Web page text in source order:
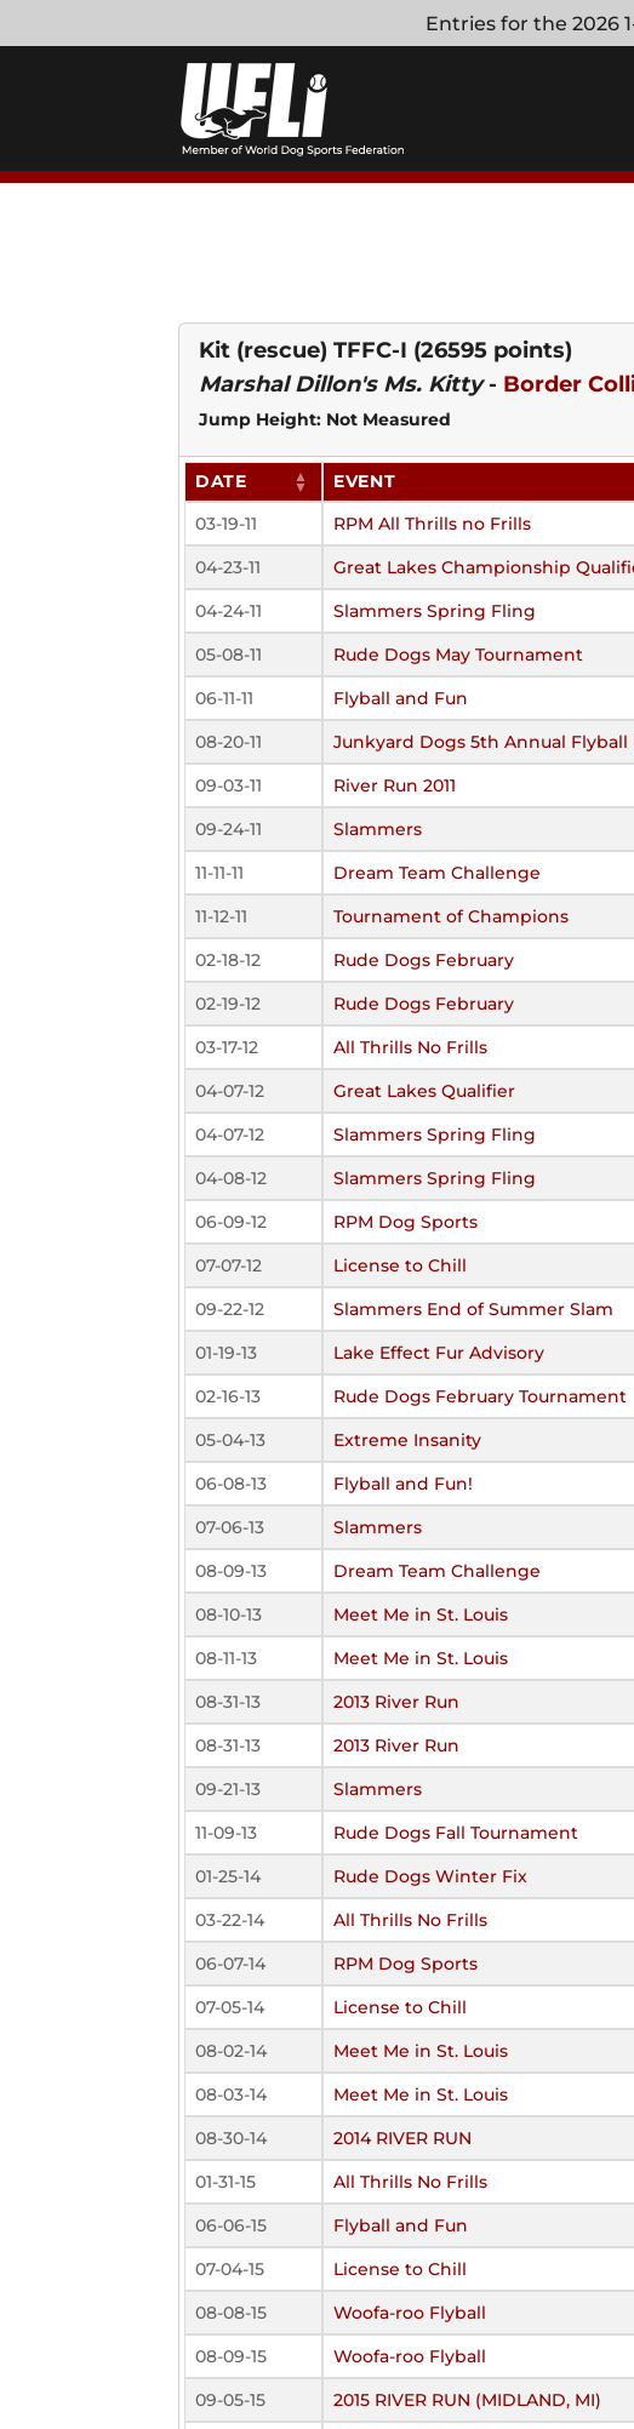
to
Entries for the 2026
Kit (rescue) TFFC-I (26595 points)
Marshal Dillon's Ms. Kitty- Border
Jump Height: Not Measured
DATE EVENT
03-19-11
RPM All Thrills no Frills
04-23-11
Great Lakes Championship
04-24-11
Slammers Spring Fling
05-08-11
Rude Dogs May Tournament
06-11-11
Flyball and Fun
08-20-11
Junkyard Dogs 5th Annual Flyball
09-03-11
River Run 2011
09-24-11
Slammers
11-11-11
Dream Team Challenge
11-12-11
Tournament of Champions
02-18-12
Rude Dogs February
02-19-12
Rude Dogs February
03-17-12
All Thrills No Frills
04-07-12
Great Lakes Qualifier
04-07-12
Slammers Spring Fling
04-08-12
Slammers Spring Fling
06-09-12
RPM Dog Sports
07-07-12
License to Chill
09-22-12
Slammers End of Summer Slam
01-19-13
Lake Effect Fur Advisory
02-16-13
Rude Dogs February Tournament
05-04-13
Extreme Insanity
06-08-13
Flyball and Fun!
07-06-13
Slammers
08-09-13
Dream Team Challenge
08-10-13
Meet Me in St. Louis
08-11-13
Meet Me in St. Louis
08-31-13
2013 River Run
08-31-13
2013 River Run
09-21-13
Slammers
11-09-13
Rude Dogs Fall Tournament
01-25-14
Rude Dogs Winter Fix
03-22-14
All Thrills No Frills
06-07-14
RPM Dog Sports
07-05-14
License to Chill
08-02-14
Meet Me in St. Louis
08-03-14
Meet Me in St. Louis
08-30-14
2014 RIVER RUN
01-31-15
All Thrills No Frills
06-06-15
Flyball and Fun
07-04-15
License to Chill
08-08-15
Woofa-roo Flyball
08-09-15
Woofa-roo Flyball
09-05-15
2015 RIVER RUN (MIDLAND, MI)